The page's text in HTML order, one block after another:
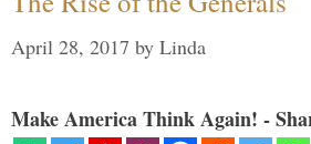
April 28, 2017 by Linda
Make America Think Again! -